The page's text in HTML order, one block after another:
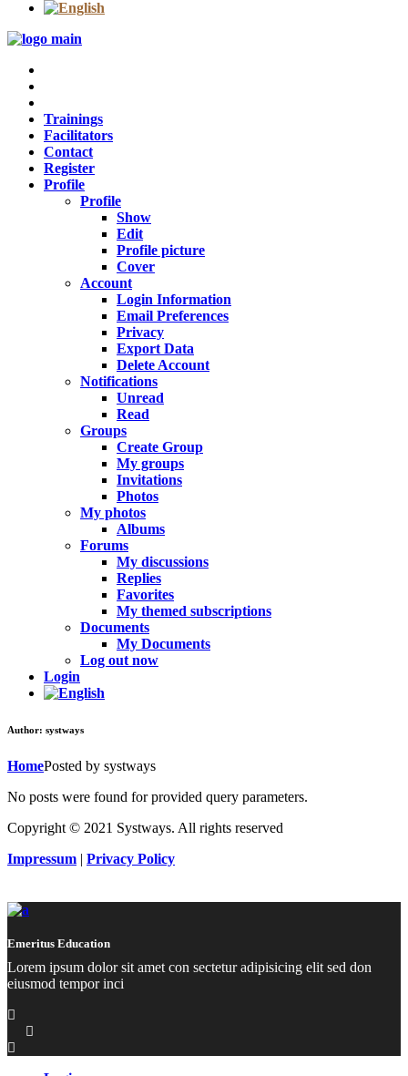
Trainings
Facilitators
Contact
Register
Profile
Profile
Show
Edit
Profile picture
Cover
Account
Login Information
Email Preferences
Privacy
Export Data
Delete Account
Notifications
Unread
Read
Groups
Create Group
My groups
Invitations
Photos
My photos
Albums
Forums
My discussions
Replies
Favorites
My themed subscriptions
Documents
My Documents
Log out now
Login
Author: systways
HomePosted by systways
No posts were found for provided query parameters.
Copyright © 2021 Systways. All rights reserved
Impressum | Privacy Policy
Emeritus Education
Lorem ipsum dolor sit amet con sectetur adipisicing elit sed don
eiusmod tempor inci